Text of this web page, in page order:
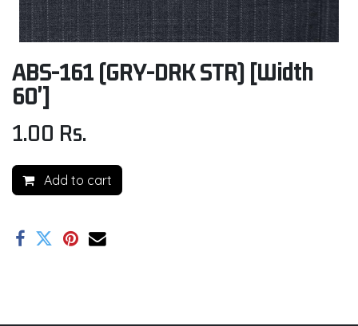
ABS-161 (GRY-DRK STR) [Width
60']
1.00 Rs.
Add to cart